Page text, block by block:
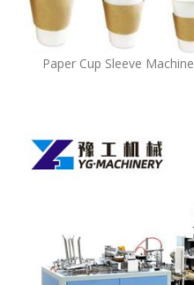
Paper Cup Sleeve Machine